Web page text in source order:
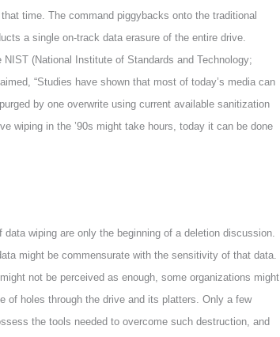
time. The command piggybacks onto the traditional
a single on-track data erasure of the entire drive.
(National Institute of Standards and Technology;
“Studies have shown that most of today’s media can
by one overwrite using current available sanitization
wiping in the ’90s might take hours, today it can be done
data wiping are only the beginning of a deletion discussion.
might be commensurate with the sensitivity of that data.
not be perceived as enough, some organizations might
of holes through the drive and its platters. Only a few
the tools needed to overcome such destruction, and